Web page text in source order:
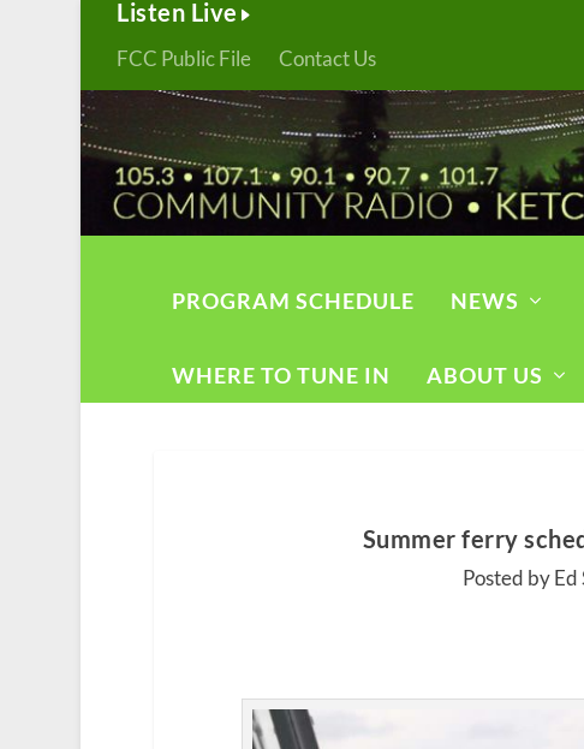
Listen Live
FCC Public File Contact Us
PROGRAM SCHEDULE NEWS
WHERE TO TUNE IN ABOUT US
Summer ferry
Posted by